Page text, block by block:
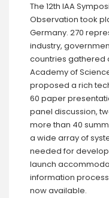
The 12th IAA
Observation took
Germany. 270
industry,
countries gathered
Academy of
proposed a rich
60 paper
panel discussion,
more than 40
a wide array of
needed for
launch
information
now available.